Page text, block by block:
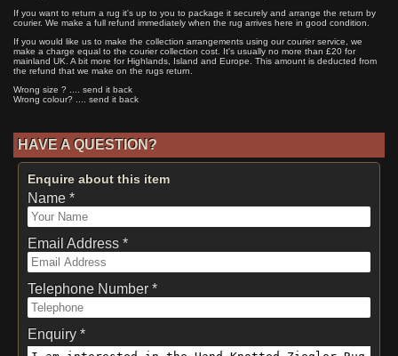
If you want to return a rug it's up to you to package it securely and arrange the return by
courier. We make a full refund immediately when the rug arrives here in good condition.
If you would like us to make the collection arrangements using our courier service, we
make a charge equal to the courier collection cost. It's usually no more than £20 for
mainland UK. A bit more for Highlands, Island and Europe. This amount is deducted from
the refund that we make on the rugs return.
Wrong size ? .... send it back
Wrong colour? .... send it back
HAVE A QUESTION?
Enquire about this item
Name *
Email Address *
Telephone Number *
Enquiry *